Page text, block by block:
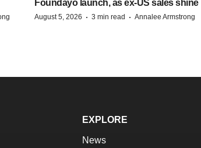
Foundayo launch, as ex-US sales shine
August 5, 2026 · 3 min read · Annalee Armstrong
EXPLORE
News